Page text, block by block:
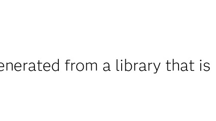
from a library that is